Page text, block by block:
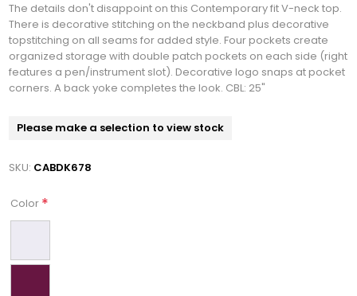
The details don't disappoint on this Contemporary fit V-neck top.
There is decorative stitching on the neckband plus decorative
topstitching on all seams for added style. Four pockets create
organized storage with double patch pockets on each side (right
features a pen/instrument slot). Decorative logo snaps at pocket
corners. A back yoke completes the look. CBL: 25"
Please make a selection to view stock
SKU: CABDK678
Color *